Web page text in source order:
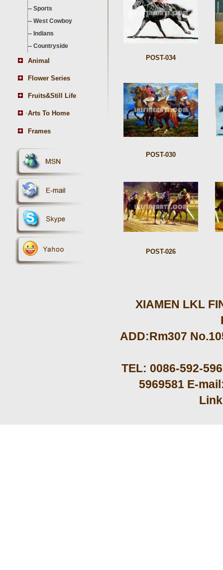
-- Sports
-- West Cowboy
-- Indians
-- Countryside
Animal
Flower Series
Fruits&Still Life
Arts To Home
Frames
POST-034
POST-030
POST-026
XIAMEN LKL
ADD:Rm307
TEL: 0086-592-
5969581 E-